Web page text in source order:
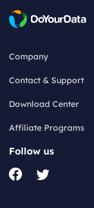
Company
Contact & Support
Download Center
Affiliate Programs
Follow us